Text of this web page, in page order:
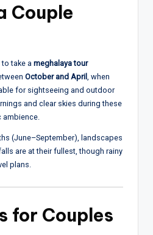
Couple
take a meghalaya tour
October and April , when
for sightseeing and outdoor
and clear skies during these
(June–September), landscapes
are at their fullest, though rainy
plans.
for Couples